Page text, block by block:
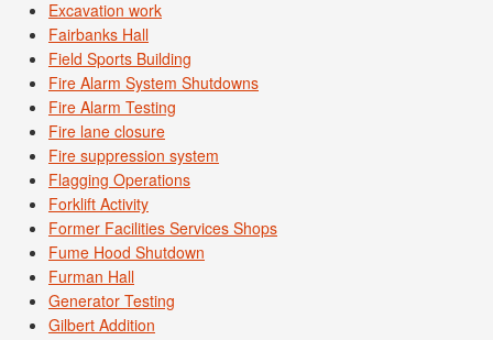
Excavation work
Fairbanks Hall
Field Sports Building
Fire Alarm System Shutdowns
Fire Alarm Testing
Fire lane closure
Fire suppression system
Flagging Operations
Forklift Activity
Former Facilities Services Shops
Fume Hood Shutdown
Furman Hall
Generator Testing
Gilbert Addition